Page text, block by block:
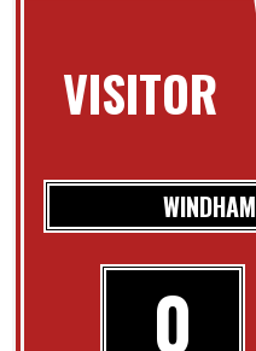
VISITOR
WINDHAM
0